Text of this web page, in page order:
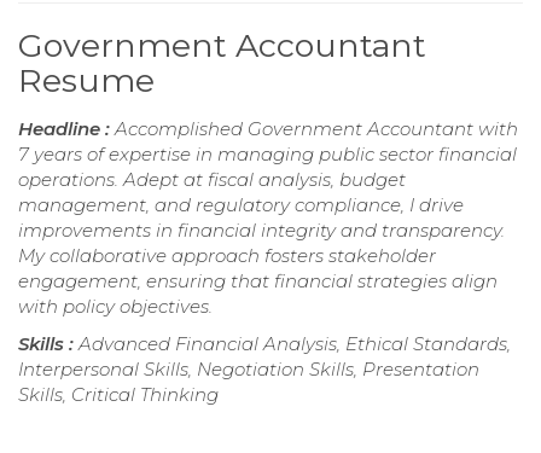
Government Accountant
Resume
Headline :Accomplished Government Accountant with
7 years of expertise in managing public sector financial
operations. Adept at fiscal analysis, budget
management, and regulatory compliance, I drive
improvements in financial integrity and transparency.
My collaborative approach fosters stakeholder
engagement, ensuring that financial strategies align
with policy objectives.
Skills :Advanced Financial Analysis, Ethical Standards,
Interpersonal Skills, Negotiation Skills, Presentation
Skills, Critical Thinking